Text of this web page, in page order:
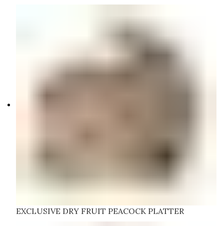
EXCLUSIVE DRY FRUIT PEACOCK PLATTER